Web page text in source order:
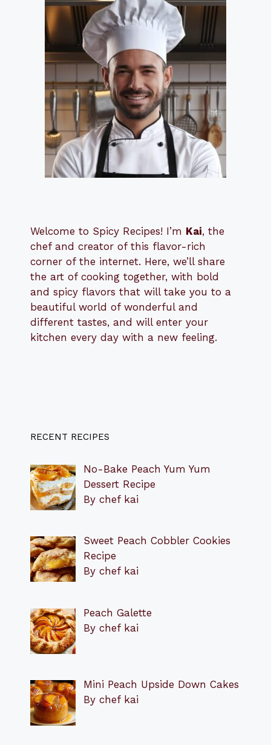
Welcome to Spicy Recipes! I’m Kai, the
chef and creator of this flavor-rich
corner of the internet. Here, we’ll share
the art of cooking together, with bold
and spicy flavors that will take you to a
beautiful world of wonderful and
different tastes, and will enter your
kitchen every day with a new feeling.
RECENT RECIPES
No-Bake Peach Yum Yum
Dessert Recipe
By chef kai
Sweet Peach Cobbler Cookies
Recipe
By chef kai
Peach Galette
By chef kai
Mini Peach Upside Down Cakes
By chef kai